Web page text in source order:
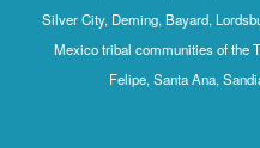
Silver City, Deming, Bayard,
Mexico tribal communities of the
Felipe, Santa Ana,